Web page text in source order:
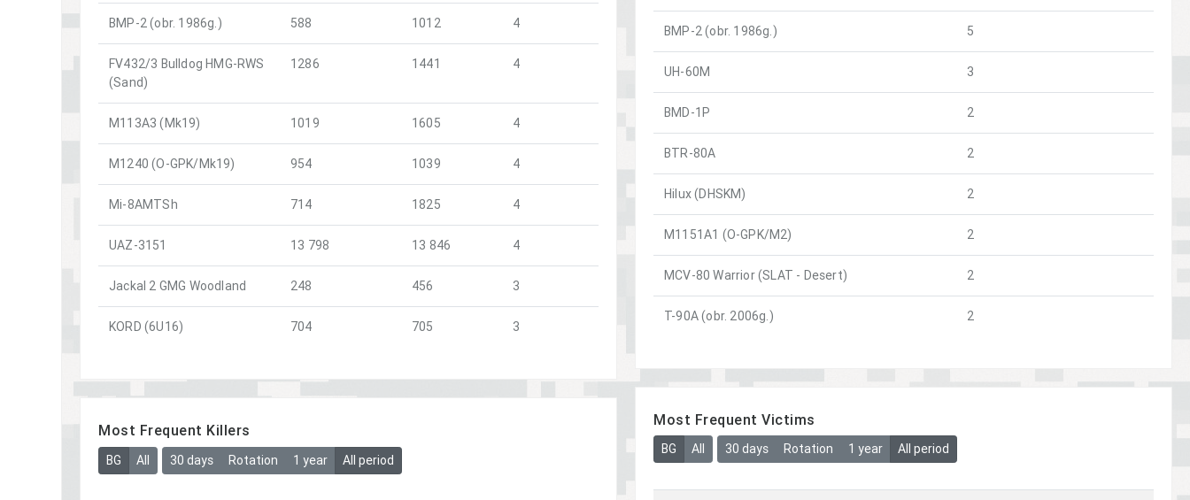
BMP-2 (obr. 1986g.) 588 1012 4
FV432/3 Bulldog HMG-RWS
(Sand)
1286 1441 4
M113A3 (Mk19) 1019 1605 4
M1240 (O-GPK/Mk19) 954 1039 4
Mi-8AMTSh 714 1825 4
UAZ-3151 13 798 13 846 4
Jackal 2 GMG Woodland 248 456 3
KORD (6U16) 704 705 3
BMP-2 (obr. 1986g.) 5
UH-60M 3
BMD-1P 2
BTR-80A 2
Hilux (DHSKM) 2
M1151A1 (O-GPK/M2) 2
MCV-80 Warrior (SLAT - Desert) 2
T-90A (obr. 2006g.) 2
Most Frequent Victims
BG All 30 days Rotation 1 year All period
Most Frequent Killers
BG All 30 days Rotation 1 year All period